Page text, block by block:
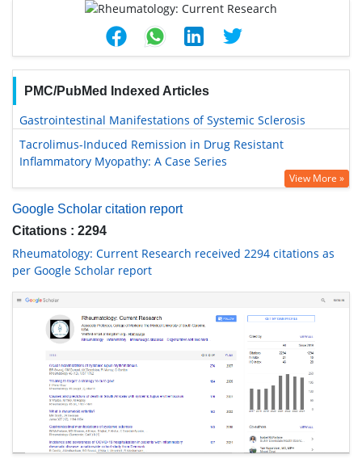
PMC/PubMed Indexed Articles
Gastrointestinal Manifestations of Systemic Sclerosis
Tacrolimus-Induced Remission in Drug Resistant
Inflammatory Myopathy: A Case Series
View More »
Google Scholar citation report
Citations : 2294
Rheumatology: Current Research received 2294 citations as
per Google Scholar report